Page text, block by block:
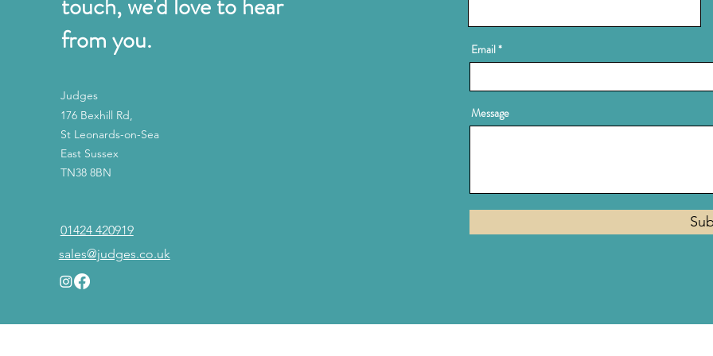
from you.
Judges
176 Bexhill Rd,
St Leonards-on-Sea
East Sussex
TN38 8BN
01424 420919
sales@judges.co.uk
Email
Message